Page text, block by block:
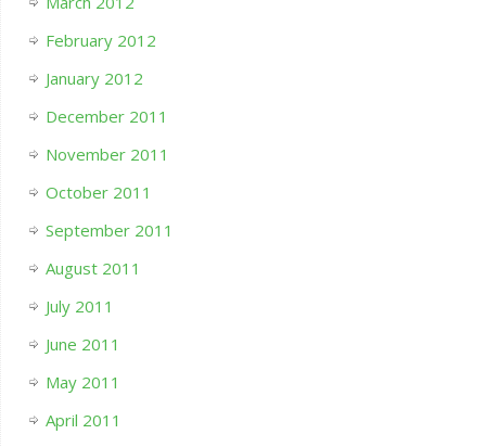
February 2012
January 2012
December 2011
November 2011
October 2011
September 2011
August 2011
July 2011
June 2011
May 2011
April 2011